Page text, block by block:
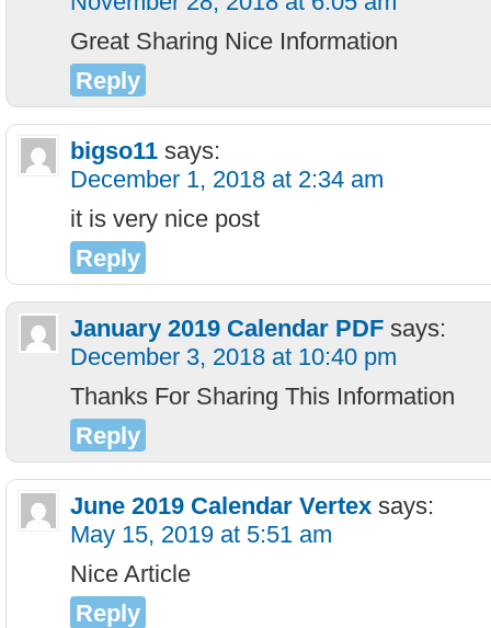
Great Sharing Nice Information
Reply
bigso11 says:
December 1, 2018 at 2:34 am
it is very nice post
Reply
January 2019 Calendar PDF says:
December 3, 2018 at 10:40 pm
Thanks For Sharing This Information
Reply
June 2019 Calendar Vertex says:
May 15, 2019 at 5:51 am
Nice Article
Reply